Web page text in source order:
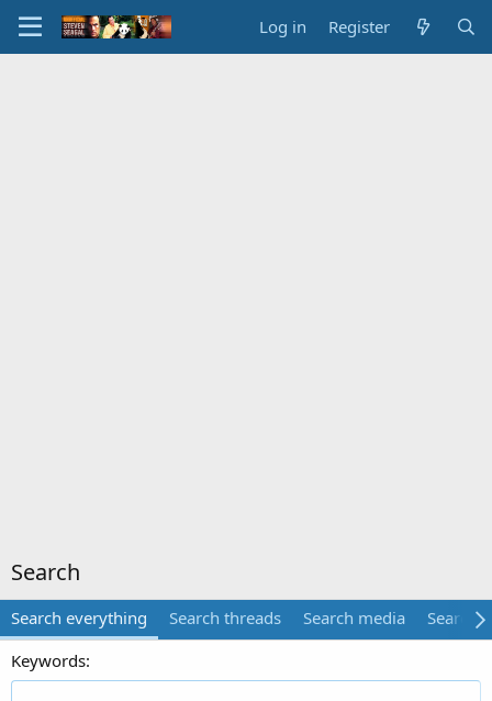
Log in Register
Search
Search everything Search threads Search media
Search
Keywords